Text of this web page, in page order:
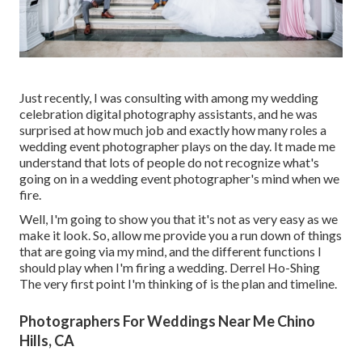
Just recently, I was consulting with among my wedding
celebration digital photography assistants, and he was
surprised at how much job and exactly how many roles a
wedding event photographer plays on the day. It made me
understand that lots of people do not recognize what's
going on in a wedding event photographer's mind when we
fire.
Well, I'm going to show you that it's not as very easy as we
make it look. So, allow me provide you a run down of things
that are going via my mind, and the different functions I
should play when I'm firing a wedding. Derrel Ho-Shing
The very first point I'm thinking of is the plan and timeline.
Photographers For Weddings Near Me Chino
Hills, CA